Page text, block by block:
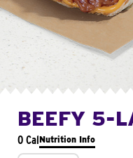
BEEFY 5-
0 CalNutrition Info